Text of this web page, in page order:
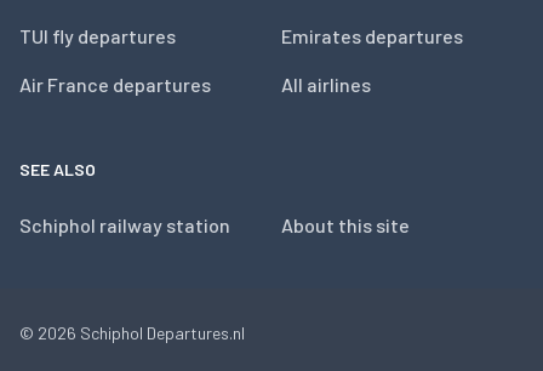
TUI fly departures
Air France departures
Emirates departures
All airlines
SEE ALSO
Schiphol railway station About this site
© 2026 Schiphol Departures.nl